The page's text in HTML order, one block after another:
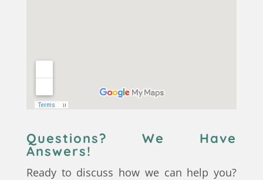
Questions? We Have
Answers!
Ready to discuss how we can help you?